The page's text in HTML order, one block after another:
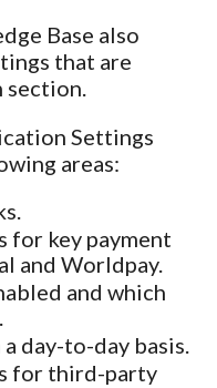
Base also
that are
Settings
areas:
for key payment
and Worldpay.
and which
day-to-day basis.
for third-party